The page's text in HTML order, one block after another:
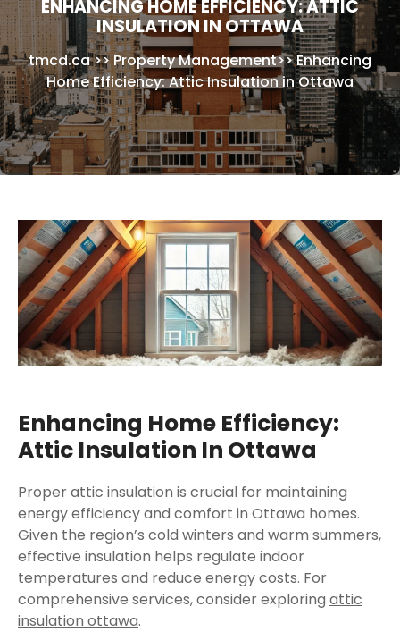
ENHANCING HOME EFFICIENCY: ATTIC
INSULATION IN OTTAWA
tmcd.ca>>Property Management>>Enhancing
Home Efficiency: Attic Insulation in Ottawa
Enhancing Home Efficiency:
Attic Insulation In Ottawa
Proper attic insulation is crucial for maintaining
energy efficiency and comfort in Ottawa homes.
Given the region’s cold winters and warm summers,
effective insulation helps regulate indoor
temperatures and reduce energy costs. For
comprehensive services, consider exploring attic
insulation ottawa.